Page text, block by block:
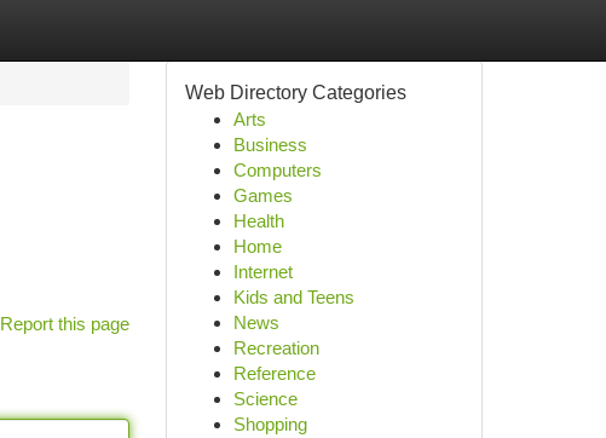
Report this page
Web Directory Categories
Arts
Business
Computers
Games
Health
Home
Internet
Kids and Teens
News
Recreation
Reference
Science
Shopping